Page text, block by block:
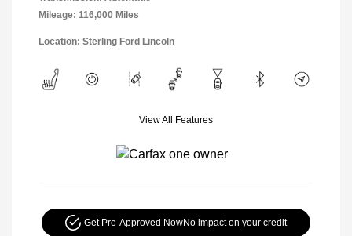
Mileage: 116,000 Miles
Location: Sterling Ford Lincoln
View All Features
Get Pre-Approved NowNo impact on your credit